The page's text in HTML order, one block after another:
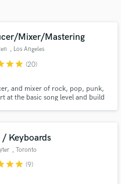
Mixer/Mastering
, Los Angeles
starstar (20)
and mixer of rock, pop, punk,
at the basic song level and build
/ Keyboards
, Toronto
starstar (9)
of top pros.